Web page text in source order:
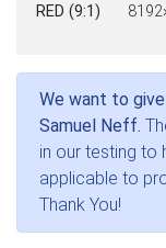
RED (9:1)
We want to
Samuel Neff.
in our testing to
applicable to
Thank You!